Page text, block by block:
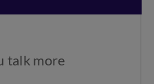
talk more